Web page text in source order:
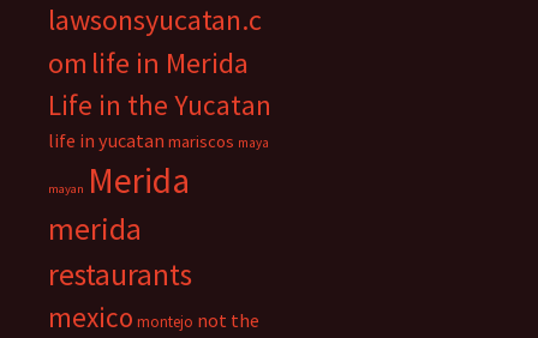
lawsonsyucatan.c
om life in Merida
Life in the Yucatan
life in yucatan mariscos maya
mayan Merida
merida
restaurants
mexico montejo not the